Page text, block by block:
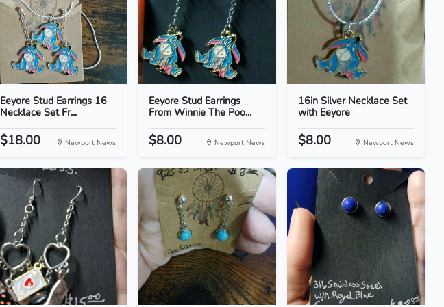
Eeyore Stud Earrings 16
Necklace Set Fr...
$18.00 Newport News
Eeyore Stud Earrings
From Winnie The Poo...
$8.00 Newport News
16in Silver Necklace Set
with Eeyore
$8.00 Newport News